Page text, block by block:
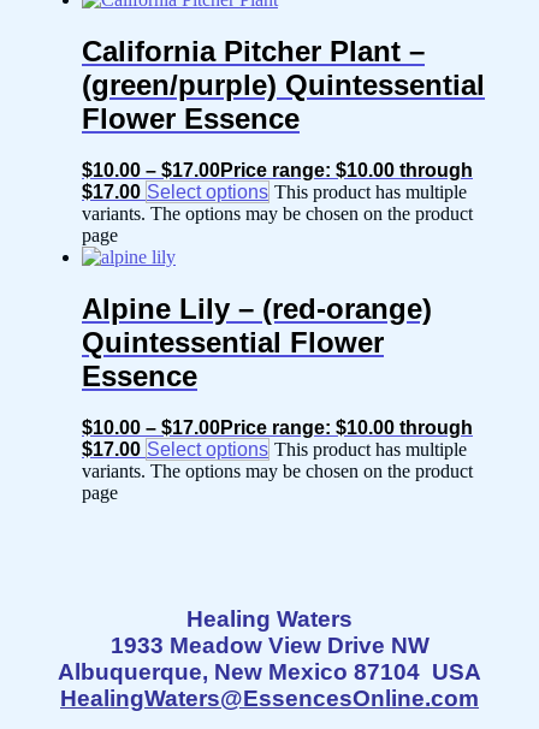
California Pitcher Plant –
(green/purple) Quintessential
Flower Essence
$10.00 – $17.00Price range: $10.00 through
$17.00 Select options This product has multiple
variants. The options may be chosen on the product
page
Alpine Lily – (red-orange)
Quintessential Flower
Essence
$10.00 – $17.00Price range: $10.00 through
$17.00 Select options This product has multiple
variants. The options may be chosen on the product
page
Healing Waters
1933 Meadow View Drive NW
Albuquerque, New Mexico 87104 USA
HealingWaters@EssencesOnline.com